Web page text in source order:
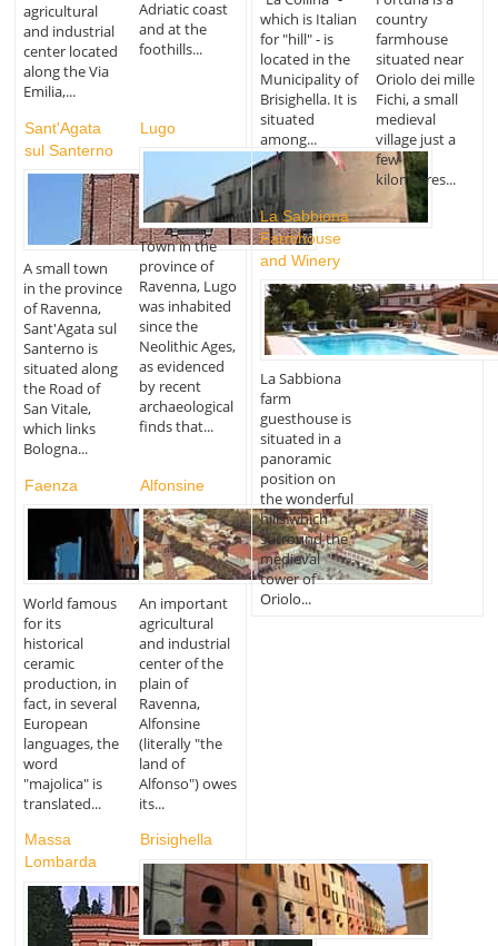
agricultural
and industrial
center located
along the Via
Emilia,...
Adriatic coast
and at the
foothills...
Sant'Agata
sul Santerno
A small town
in the province
of Ravenna,
Sant'Agata sul
Santerno is
situated along
the Road of
San Vitale,
which links
Bologna...
Lugo
Town in the
province of
Ravenna, Lugo
was inhabited
since the
Neolithic Ages,
as evidenced
by recent
archaeological
finds that...
Faenza
World famous
for its
historical
ceramic
production, in
fact, in several
European
languages, the
word
"majolica" is
translated...
Alfonsine
An important
agricultural
and industrial
center of the
plain of
Ravenna,
Alfonsine
(literally "the
land of
Alfonso") owes
its...
Massa
Lombarda
Brisighella
which is Italian
for "hill" - is
located in the
Municipality of
Brisighella. It is
situated
among...
country
farmhouse
situated near
Oriolo dei mille
Fichi, a small
medieval
village just a
few
kilometres...
La Sabbiona
Farmhouse
and Winery
La Sabbiona
farm
guesthouse is
situated in a
panoramic
position on
the wonderful
hills which
surround the
medieval
tower of
Oriolo...